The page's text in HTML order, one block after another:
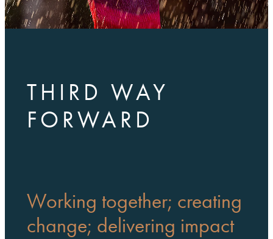
THIRD WAY
FORWARD
Working together; creating
change; delivering impact